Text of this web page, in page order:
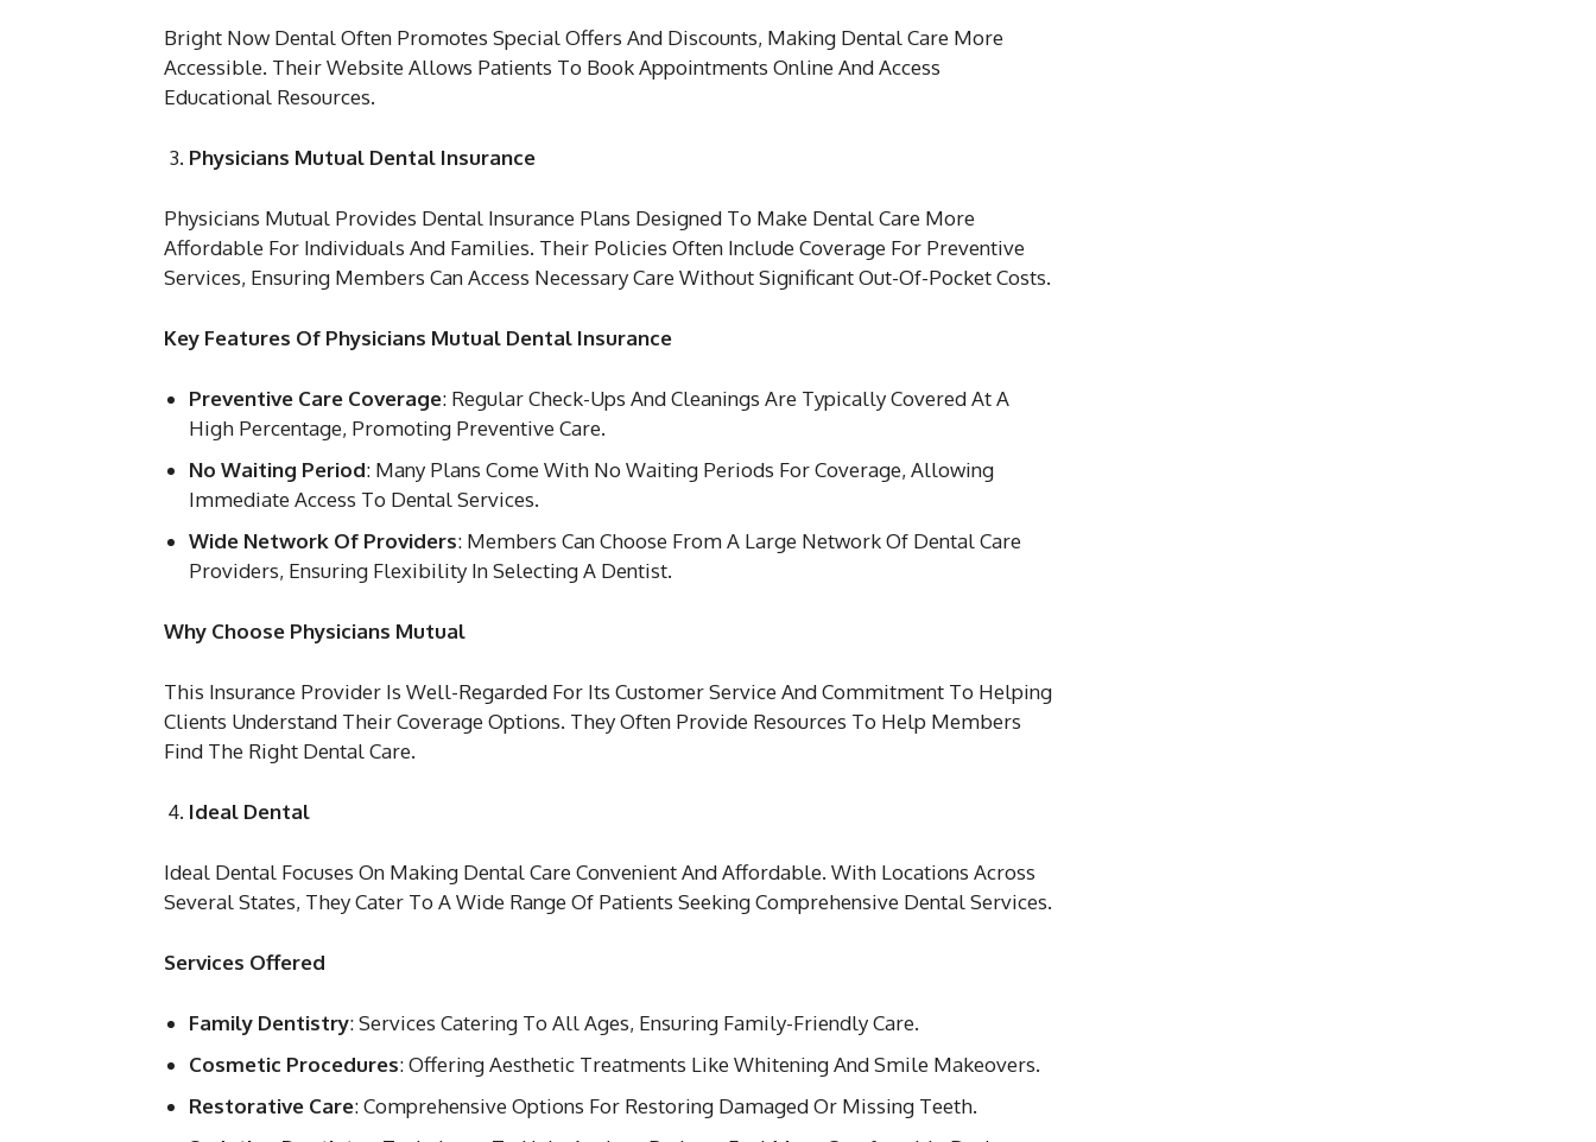
Bright Now Dental Often Promotes Special Offers And Discounts, Making Dental Care More
Accessible. Their Website Allows Patients To Book Appointments Online And Access
Educational Resources.
Physicians Mutual Dental Insurance
Physicians Mutual Provides Dental Insurance Plans Designed To Make Dental Care More
Affordable For Individuals And Families. Their Policies Often Include Coverage For Preventive
Services, Ensuring Members Can Access Necessary Care Without Significant Out-Of-Pocket Costs.
Key Features Of Physicians Mutual Dental Insurance
Preventive Care Coverage: Regular Check-Ups And Cleanings Are Typically Covered At A
High Percentage, Promoting Preventive Care.
No Waiting Period: Many Plans Come With No Waiting Periods For Coverage, Allowing
Immediate Access To Dental Services.
Wide Network Of Providers: Members Can Choose From A Large Network Of Dental Care
Providers, Ensuring Flexibility In Selecting A Dentist.
Why Choose Physicians Mutual
This Insurance Provider Is Well-Regarded For Its Customer Service And Commitment To Helping
Clients Understand Their Coverage Options. They Often Provide Resources To Help Members
Find The Right Dental Care.
Ideal Dental
Ideal Dental Focuses On Making Dental Care Convenient And Affordable. With Locations Across
Several States, They Cater To A Wide Range Of Patients Seeking Comprehensive Dental Services.
Services Offered
Family Dentistry: Services Catering To All Ages, Ensuring Family-Friendly Care.
Cosmetic Procedures: Offering Aesthetic Treatments Like Whitening And Smile Makeovers.
Restorative Care: Comprehensive Options For Restoring Damaged Or Missing Teeth.